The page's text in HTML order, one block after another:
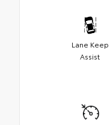
Lane Keep
Assist